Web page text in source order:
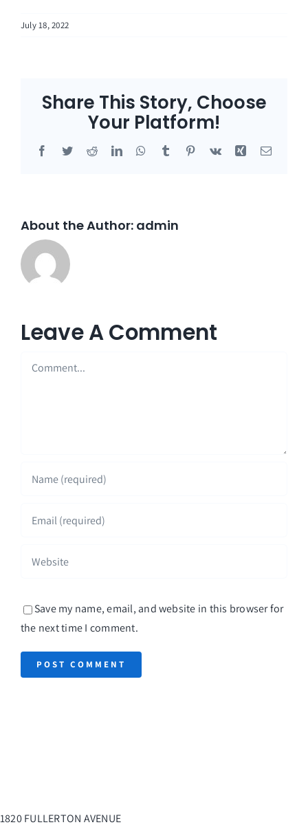
July 18, 2022
Share This Story, Choose
Your Platform!
Facebook
TwitterRedditLinkedInWhatsApp
Tumblr Pinterest
Vk Xing Email
About the Author: admin
Leave A Comment
Comment
Save my name, email, and website in this browser for
the next time I comment.
1820 FULLERTON AVENUE